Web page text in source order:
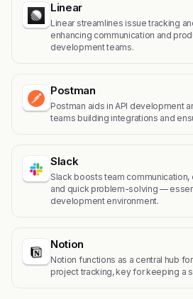
Linear
Linear streamlines issue tracking
enhancing communication and
development teams.
Postman
Postman aids in API development
teams building integrations and
Slack
Slack boosts team
and quick problem-solving —
development environment.
Notion
Notion functions as a central hub
project tracking, key for keeping a